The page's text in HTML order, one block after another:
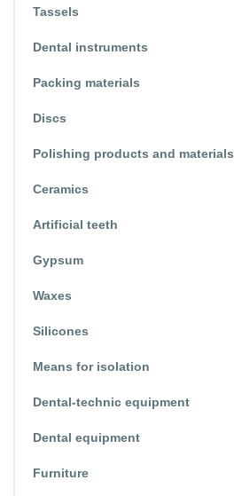
Tassels
Dental instruments
Packing materials
Discs
Polishing products and materials
Ceramics
Artificial teeth
Gypsum
Waxes
Silicones
Means for isolation
Dental-technic equipment
Dental equipment
Furniture